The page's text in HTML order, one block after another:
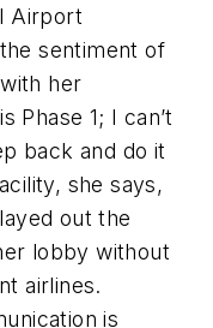
Airport
sentiment of
her
Phase 1; I can’t
back and do it
she says,
out the
lobby without
airlines.
is